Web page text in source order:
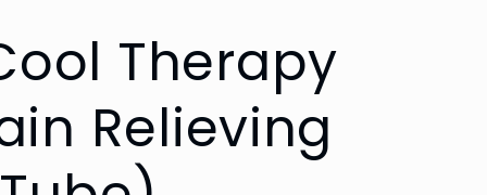
Therapy
Relieving